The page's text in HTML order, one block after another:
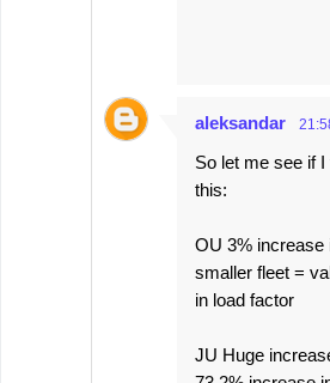
aleksandar
So let me see if
this:
OU 3% increase
smaller fleet =
in load factor
JU Huge